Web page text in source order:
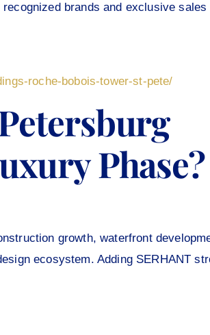
brands and exclusive
roche-bobois-tower-st-pete/
Phase?
growth, waterfront
ecosystem. Adding SERHANT